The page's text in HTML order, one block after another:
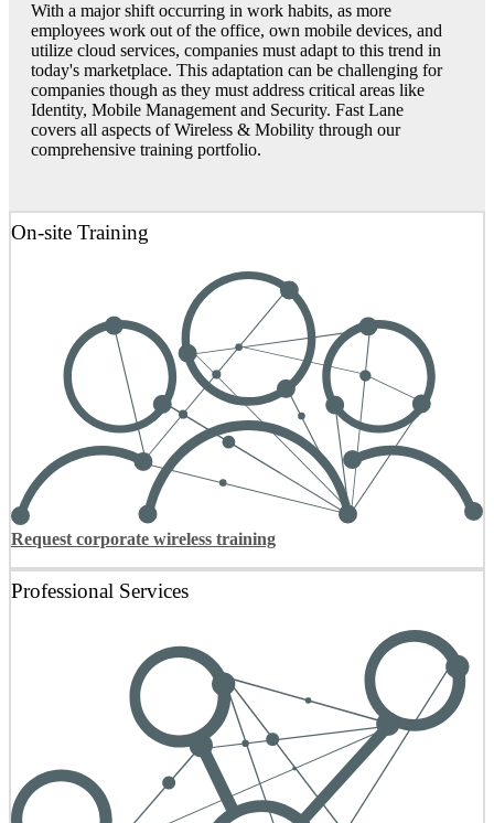
With a major shift occurring in work habits, as more
employees work out of the office, own mobile devices, and
utilize cloud services, companies must adapt to this trend in
today's marketplace. This adaptation can be challenging for
companies though as they must address critical areas like
Identity, Mobile Management and Security. Fast Lane
covers all aspects of Wireless & Mobility through our
comprehensive training portfolio.
On-site Training
Request corporate wireless training
Professional Services